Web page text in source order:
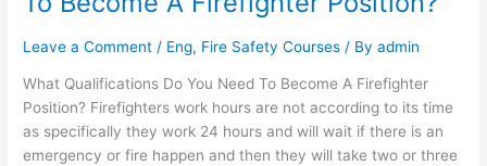
Leave a Comment / Eng, Fire Safety Courses / Byadmin
What Qualifications Do You Need To Become A Firefighter
Position? Firefighters work hours are not according to its time
as specifically they work 24 hours and will wait if there is an
emergency or fire happen and then they will take two or three
Do
You
To
Become
A
Firefighter